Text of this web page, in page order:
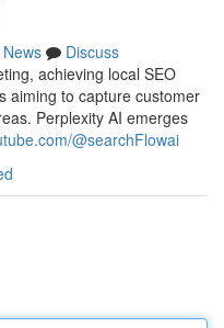
News
Discuss
achieving local SEO
aiming to capture customer
Perplexity AI emerges
@searchFlowai